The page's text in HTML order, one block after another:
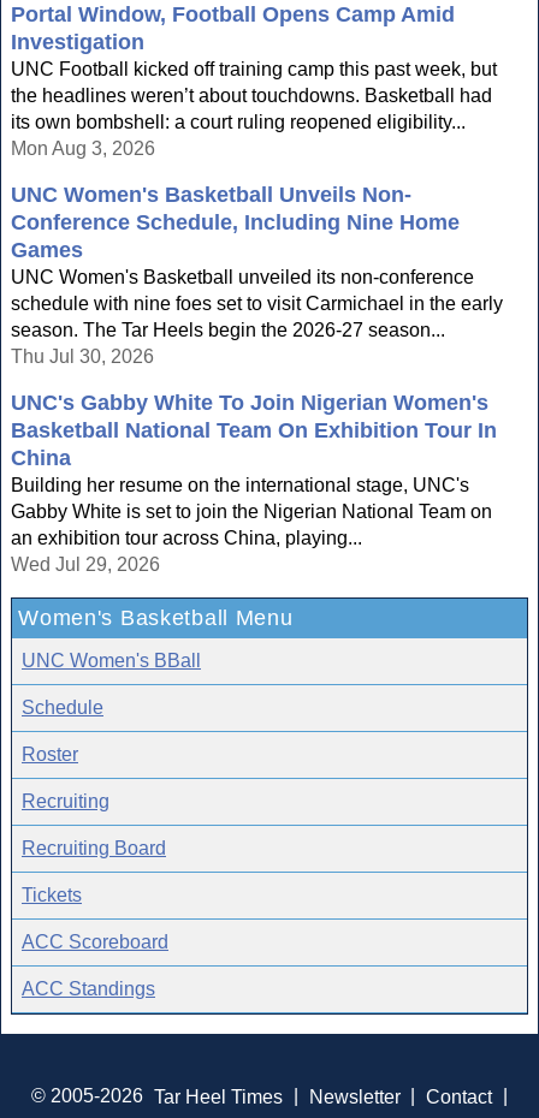
Portal Window, Football Opens Camp Amid
Investigation
UNC Football kicked off training camp this past week, but
the headlines weren’t about touchdowns. Basketball had
its own bombshell: a court ruling reopened eligibility...
Mon Aug 3, 2026
UNC Women's Basketball Unveils Non-
Conference Schedule, Including Nine Home
Games
UNC Women's Basketball unveiled its non-conference
schedule with nine foes set to visit Carmichael in the early
season. The Tar Heels begin the 2026-27 season...
Thu Jul 30, 2026
UNC's Gabby White To Join Nigerian Women's
Basketball National Team On Exhibition Tour In
China
Building her resume on the international stage, UNC's
Gabby White is set to join the Nigerian National Team on
an exhibition tour across China, playing...
Wed Jul 29, 2026
Women's Basketball Menu
UNC Women's BBall
Schedule
Roster
Recruiting
Recruiting Board
Tickets
ACC Scoreboard
ACC Standings
© 2005-2026 Tar Heel Times Newsletter Contact